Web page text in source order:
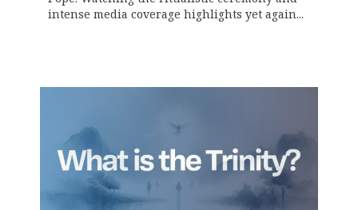
intense media coverage highlights yet again...